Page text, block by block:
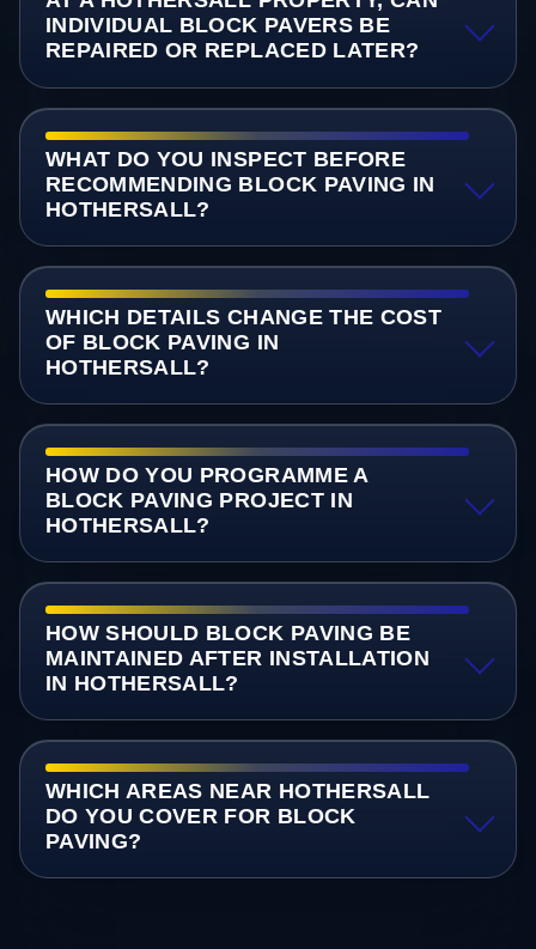
INDIVIDUAL BLOCK PAVERS BE
REPAIRED OR REPLACED LATER?
WHAT DO YOU INSPECT BEFORE
RECOMMENDING BLOCK PAVING IN
HOTHERSALL?
WHICH DETAILS CHANGE THE COST
OF BLOCK PAVING IN
HOTHERSALL?
HOW DO YOU PROGRAMME A
BLOCK PAVING PROJECT IN
HOTHERSALL?
HOW SHOULD BLOCK PAVING BE
MAINTAINED AFTER INSTALLATION
IN HOTHERSALL?
WHICH AREAS NEAR HOTHERSALL
DO YOU COVER FOR BLOCK
PAVING?